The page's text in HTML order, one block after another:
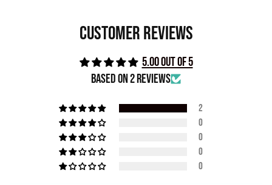
Customer Reviews
5.00 out of 5
Based on 2 reviews
2
0
0
0
0